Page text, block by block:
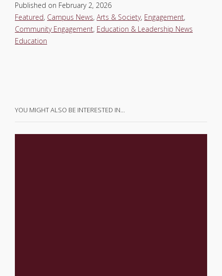
Published on February 2, 2026
Featured, Campus News, Arts & Society, Engagement,
Community Engagement, Education & Leadership News
Education
YOU MIGHT ALSO BE INTERESTED IN…